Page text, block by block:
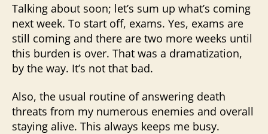
Talking about soon; let’s sum up what’s coming
next week. To start off, exams. Yes, exams are
still coming and there are two more weeks until
this burden is over. That was a dramatization,
by the way. It’s not that bad.
Also, the usual routine of answering death
threats from my numerous enemies and overall
staying alive. This always keeps me busy.